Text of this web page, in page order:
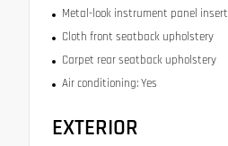
Metal-look instrument panel insert
Cloth front seatback upholstery
Carpet rear seatback upholstery
Air conditioning: Yes
EXTERIOR